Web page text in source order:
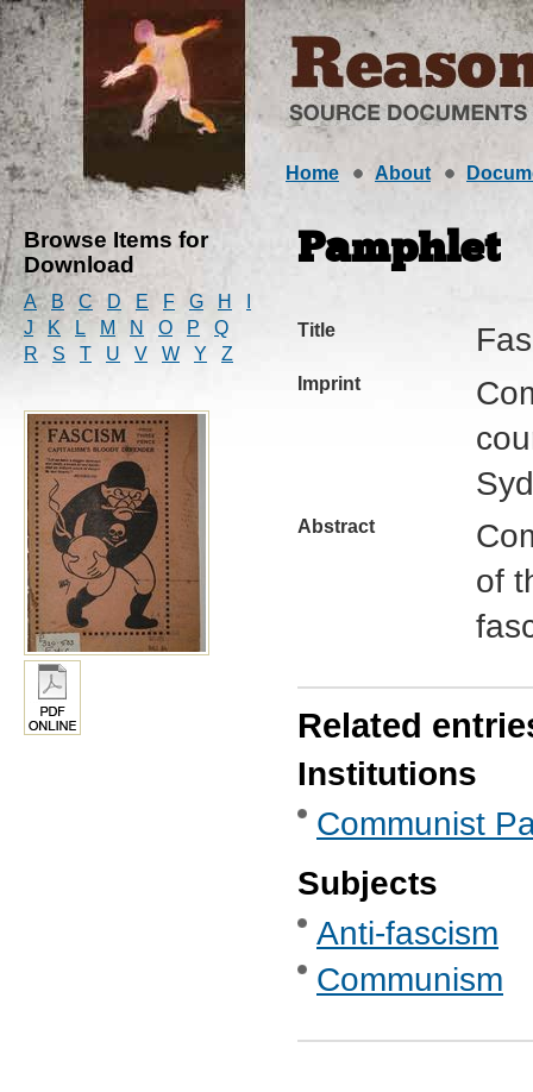
Home About
Browse Items for
Download
A B C D E F G H
J
K L M N O P
Q
R
S T U V W Y Z
Pamphlet
Title
Imprint
Abstract
of
Related
Institutions
Communist
Subjects
Anti-fascism
Communism